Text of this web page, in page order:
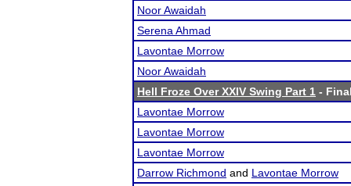
Noor Awaidah
Serena Ahmad
Lavontae Morrow
Noor Awaidah
Hell Froze Over XXIV Swing Part 1 -
Lavontae Morrow
Lavontae Morrow
Lavontae Morrow
Darrow Richmond and Lavontae Morrow